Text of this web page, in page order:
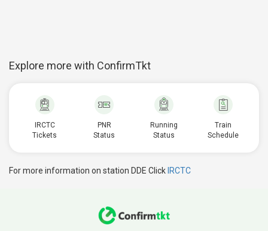
Explore more with ConfirmTkt
IRCTC
Tickets
PNR
Status
Running
Status
Train
Schedule
For more information on station DDE Click IRCTC